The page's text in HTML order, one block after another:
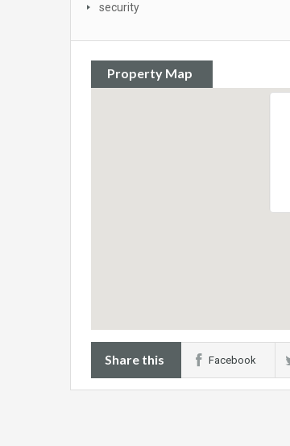
security
Property Map
Share this Facebook